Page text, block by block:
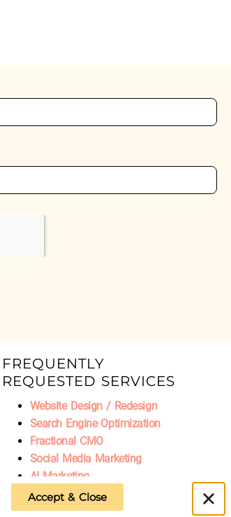
FREQUENTLY
REQUESTED SERVICES
Website Design / Redesign
Search Engine Optimization
Fractional CMO
Social Media Marketing
AI Marketing
Privacy Policy|Refund Policy
Accept & Close